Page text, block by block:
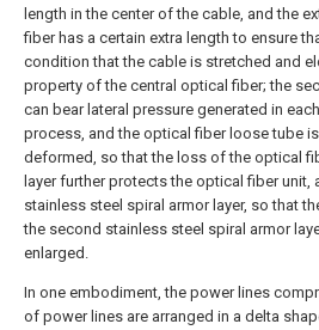
length in the center of the cable, and the
fiber has a certain extra length to ensure
condition that the cable is stretched and
property of the central optical fiber; the
can bear lateral pressure generated in
process, and the optical fiber loose tube
deformed, so that the loss of the optical
layer further protects the optical fiber
stainless steel spiral armor layer, so that
the second stainless steel spiral armor
enlarged.
In one embodiment, the power lines
of power lines are arranged in a delta